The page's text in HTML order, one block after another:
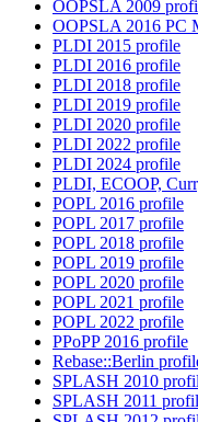
OOPSLA 2009
OOPSLA 2016 PC
PLDI 2015 profile
PLDI 2016 profile
PLDI 2018 profile
PLDI 2019 profile
PLDI 2020 profile
PLDI 2022 profile
PLDI 2024 profile
PLDI, ECOOP,
POPL 2016 profile
POPL 2017 profile
POPL 2018 profile
POPL 2019 profile
POPL 2020 profile
POPL 2021 profile
POPL 2022 profile
PPoPP 2016 profile
Rebase::Berlin
SPLASH 2010
SPLASH 2011